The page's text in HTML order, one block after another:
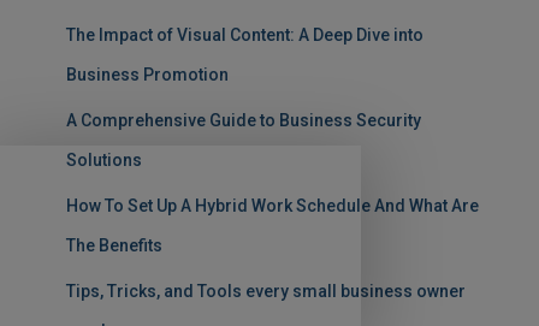
The Impact of Visual Content: A Deep Dive into
Business Promotion
A Comprehensive Guide to Business Security
Solutions
How To Set Up A Hybrid Work Schedule And What Are
The Benefits
Tips, Tricks, and Tools every small business owner